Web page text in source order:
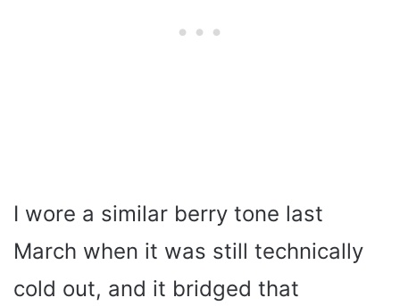
I wore a similar berry tone last
March when it was still technically
cold out, and it bridged that